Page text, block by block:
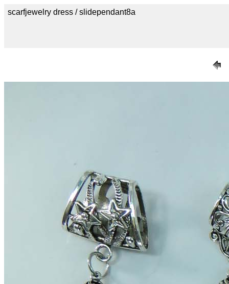
scarfjewelry dress / slidependant8a